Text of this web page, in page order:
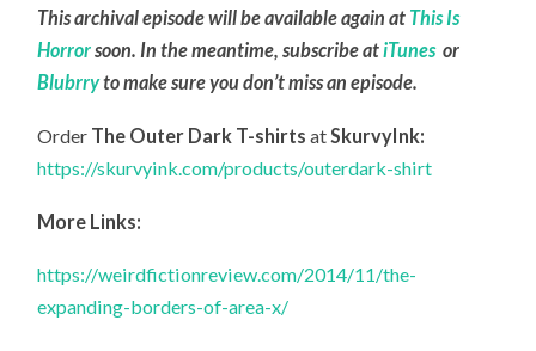
This archival episode will be available again at This Is
Horrorsoon. In the meantime, subscribe atiTunes or
Blubrryto make sure you don’t miss an episode.
Order The Outer Dark T-shirtsat SkurvyInk:
https://skurvyink.com/products/outerdark-shirt
More Links:
https://weirdfictionreview.com/2014/11/the-
expanding-borders-of-area-x/